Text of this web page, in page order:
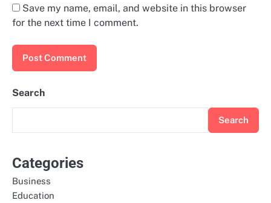
Save my name, email, and website in this browser
for the next time I comment.
Search
Search
Categories
Business
Education